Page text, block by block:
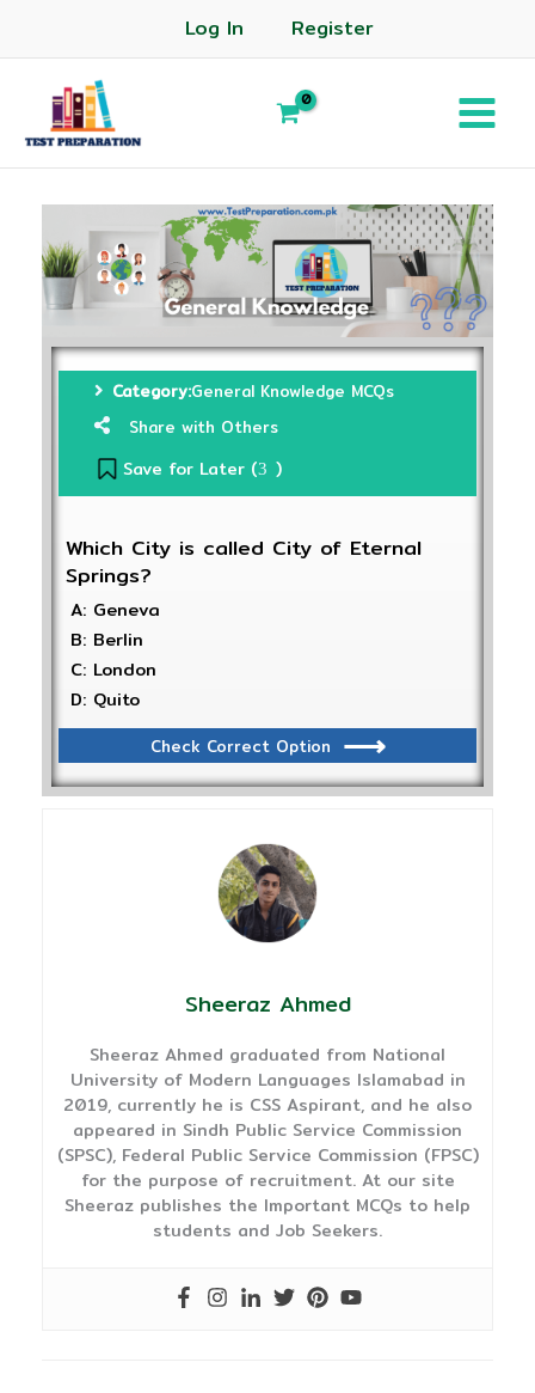
Log In Register
Category:General Knowledge MCQs
Share with Others
Save for Later (3 )
Which City is called City of Eternal
Springs?
A: Geneva
B: Berlin
C: London
D: Quito
Check Correct Option
Sheeraz Ahmed
Sheeraz Ahmed graduated from National
University of Modern Languages Islamabad in
2019, currently he is CSS Aspirant, and he also
appeared in Sindh Public Service Commission
(SPSC), Federal Public Service Commission (FPSC)
for the purpose of recruitment. At our site
Sheeraz publishes the Important MCQs to help
students and Job Seekers.